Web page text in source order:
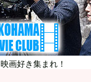
映画好き集まれ！